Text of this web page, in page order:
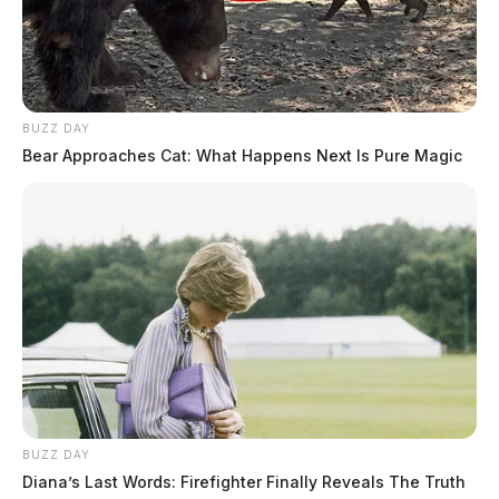
BUZZ DAY
Bear Approaches Cat: What Happens Next Is Pure Magic
BUZZ DAY
Diana’s Last Words: Firefighter Finally Reveals The Truth